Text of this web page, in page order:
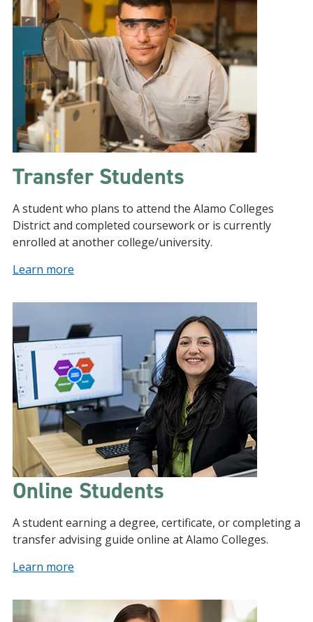
Transfer Students
A student who plans to attend the Alamo Colleges
District and completed coursework or is currently
enrolled at another college/university.
Learn more
Online Students
A student earning a degree, certificate, or completing a
transfer advising guide online at Alamo Colleges.
Learn more